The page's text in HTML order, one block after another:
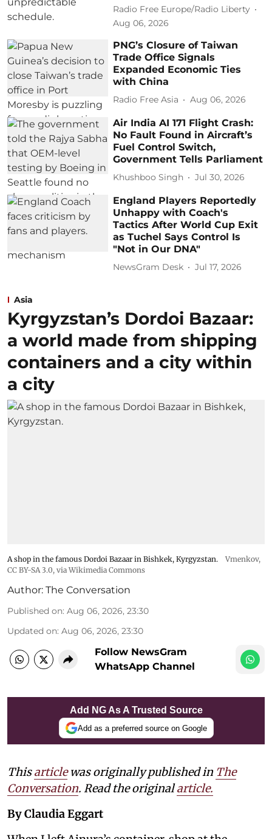
Radio Free Europe/Radio Liberty
Aug 06, 2026
PNG’s Closure of Taiwan
Trade Office Signals
Expanded Economic Ties
with China
Radio Free Asia Aug 06, 2026
Air India AI 171 Flight Crash:
No Fault Found in Aircraft’s
Fuel Control Switch,
Government Tells Parliament
Khushboo Singh Jul 30, 2026
England Players Reportedly
Unhappy with Coach's
Tactics After World Cup Exit
as Tuchel Says Control Is
"Not in Our DNA"
NewsGram Desk Jul 17, 2026
Asia
Kyrgyzstan’s Dordoi Bazaar:
a world made from shipping
containers and a city within
a city
A shop in the famous Dordoi Bazaar in Bishkek, Kyrgyzstan.
Vmenkov,
CC BY-SA 3.0, via Wikimedia Commons
Author: The Conversation
Published on: Aug 06, 2026, 23:30
Updated on: Aug 06, 2026, 23:30
Follow NewsGram
WhatsApp Channel
Add NG As A Trusted Source
Add as a preferred source on Google
Thisarticlewas originally published in The
Conversation. Read the originalarticle.
By Claudia Eggart